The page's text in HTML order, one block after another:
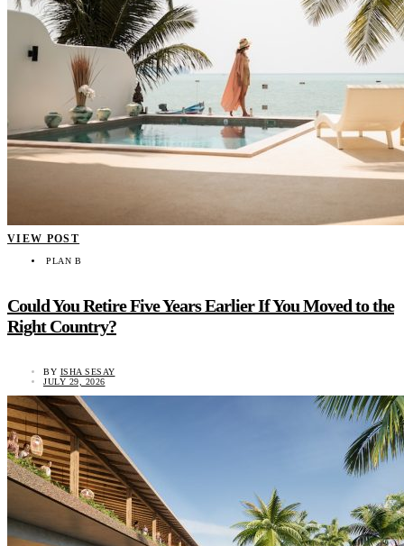
VIEW POST
PLAN B
Could You Retire Five Years Earlier If You Moved to the
Right Country?
BY ISHA SESAY
JULY 29, 2026